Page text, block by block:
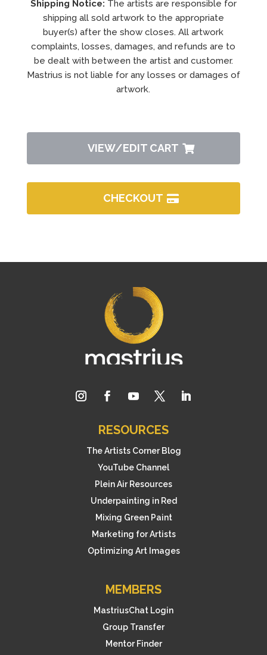
Shipping Notice: The artists are responsible for
shipping all sold artwork to the appropriate
buyer(s) after the show closes. All artwork
complaints, losses, damages, and refunds are to
be dealt with between the artist and customer.
Mastrius is not liable for any losses or damages of
artwork.
VIEW/EDIT CART
CHECKOUT
RESOURCES
The Artists Corner Blog
YouTube Channel
Plein Air Resources
Underpainting in Red
Mixing Green Paint
Marketing for Artists
Optimizing Art Images
MEMBERS
MastriusChat Login
Group Transfer
Mentor Finder